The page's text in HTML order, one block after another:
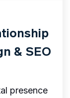
& SEO
presence